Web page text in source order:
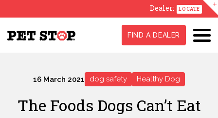
Dealer: LOCATE
FIND A DEALER
16 March 2021 dog safety Healthy Dog
The Foods Dogs Can’t Eat